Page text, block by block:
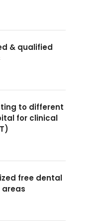
& qualified
to different
for clinical
free dental